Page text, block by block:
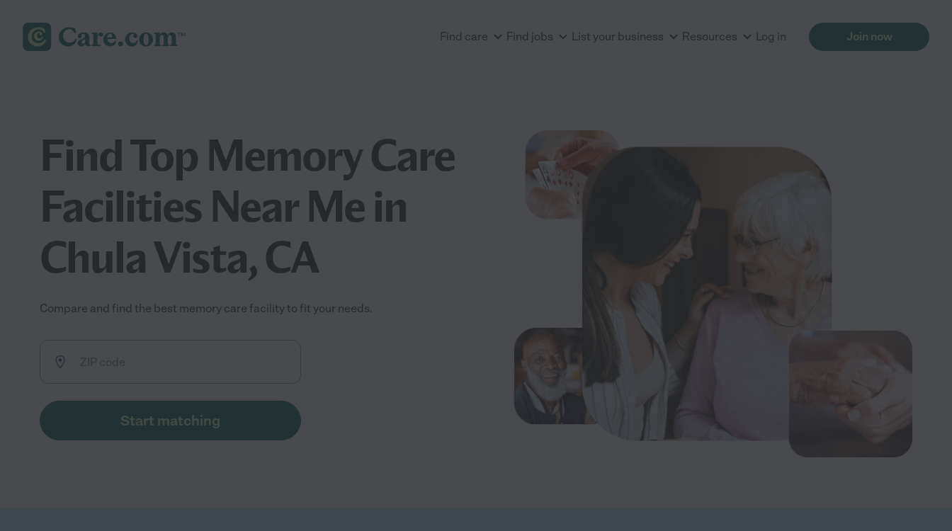
Find care Find jobs List your business Resources Log in Join now
Find Top Memory Care
Facilities Near Me in
Chula Vista, CA
Compare and find the best memory care facility to fit your needs.
Start matching